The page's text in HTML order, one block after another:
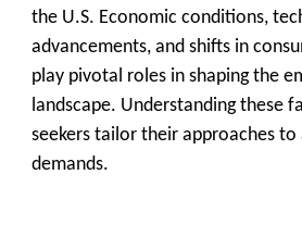
the U.S. Economic conditions,
advancements, and shifts in
play pivotal roles in shaping the
landscape. Understanding these
seekers tailor their approaches
demands.